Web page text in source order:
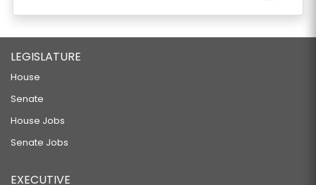
LEGISLATURE
House
Senate
House Jobs
Senate Jobs
EXECUTIVE